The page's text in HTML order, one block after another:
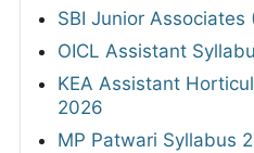
SBI Junior
OICL Assistant
KEA Assistant
2026
MP Patwari Syllabus